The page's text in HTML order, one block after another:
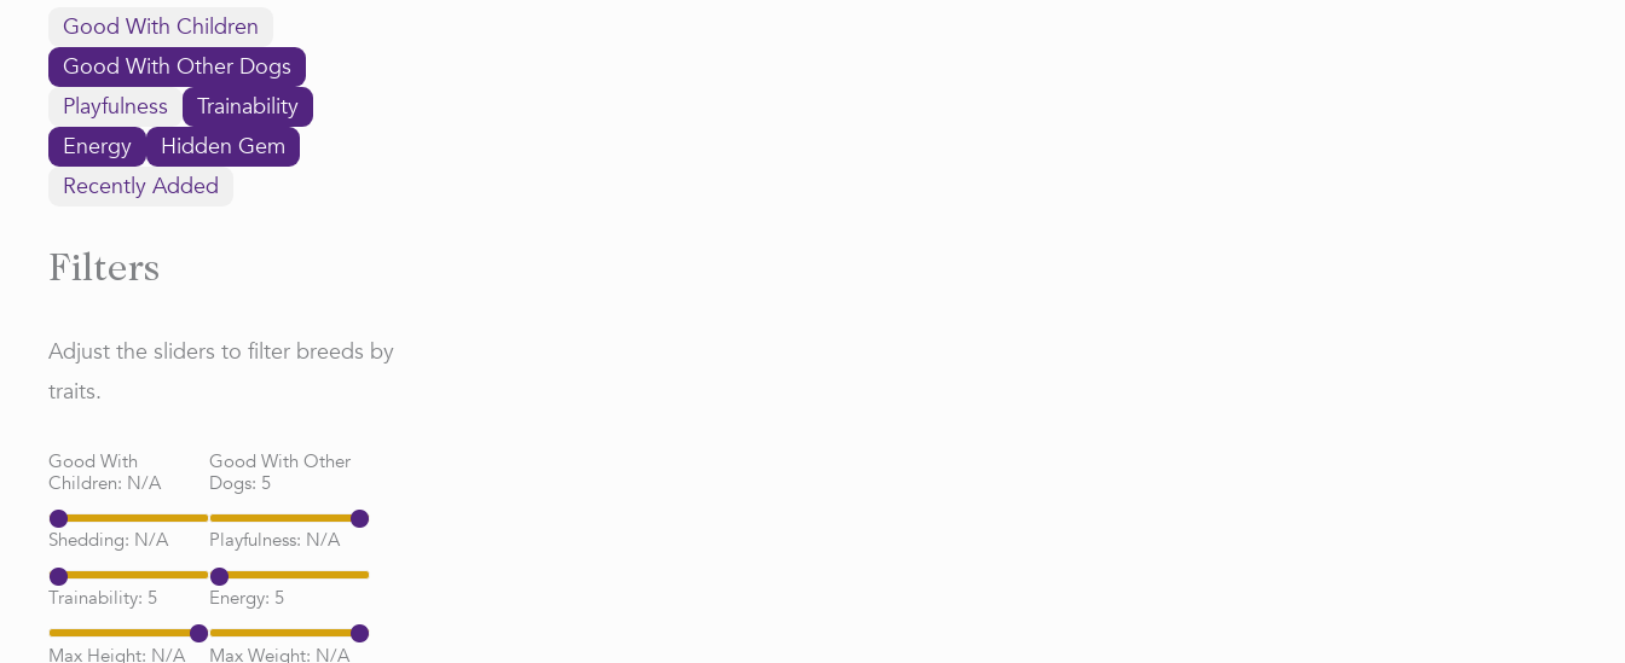
Good With Children
Good With Other Dogs
Playfulness
Trainability
Energy
Hidden Gem
Recently Added
Filters
Adjust the sliders to filter breeds by
traits.
Good With
Children: N/A
Good With Other
Dogs: 5
Shedding: N/A Playfulness: N/A
Trainability: 5 Energy: 5
Max Height: N/A Max Weight: N/A